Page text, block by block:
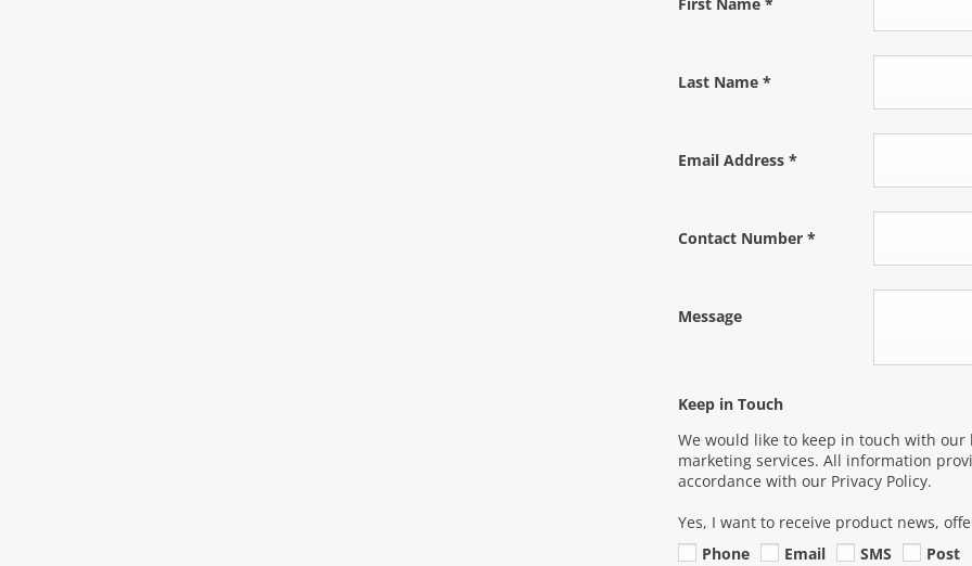
First Name *
Last Name *
Email Address *
Contact Number *
Message
Keep in Touch
We would like to keep in touch with
marketing services. All information
accordance with our Privacy Policy.
Yes, I want to receive product news,
Phone
Email SMS Post